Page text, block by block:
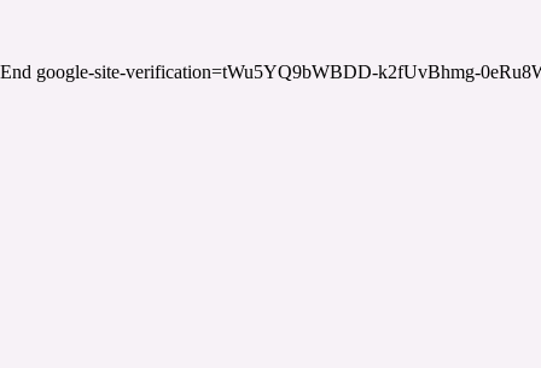
End google-site-verification=tWu5YQ9bWBDD-k2fUvBhmg-